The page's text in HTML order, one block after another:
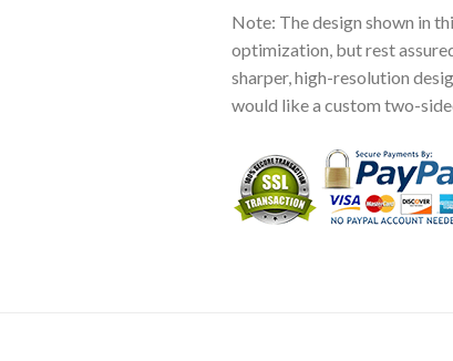
Note: The design shown in
optimization, but rest
sharper, high-resolution
would like a custom two-